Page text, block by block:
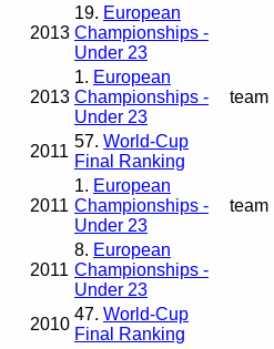
2013
19. European
Championships -
Under 23
2013
1. European
Championships -
Under 23
team
2011
57. World-Cup
Final Ranking
2011
1. European
Championships -
Under 23
team
2011
8. European
Championships -
Under 23
2010
47. World-Cup
Final Ranking